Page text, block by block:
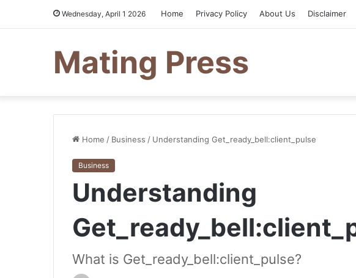
Wednesday, April 1 2026 Home Privacy Policy About Us Disclaimer
Mating Press
Home / Business / Understanding Get_ready_bell:client_pulse
Business
Understanding
What is Get_ready_bell:client_pulse?